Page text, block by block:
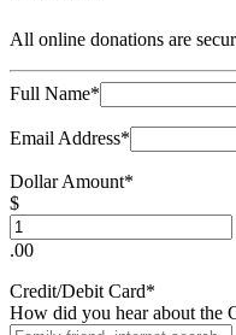
All online donations are
Full Name*
Email Address*
Dollar Amount*
$
.00
Credit/Debit Card*
How did you hear about the